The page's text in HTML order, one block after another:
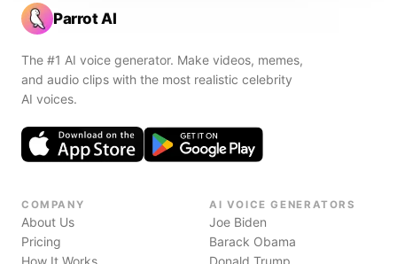
Parrot AI
The #1 AI voice generator. Make videos, memes,
and audio clips with the most realistic celebrity
AI voices.
COMPANY
About Us
Pricing
How It Works
AI VOICE GENERATORS
Joe Biden
Barack Obama
Donald Trump